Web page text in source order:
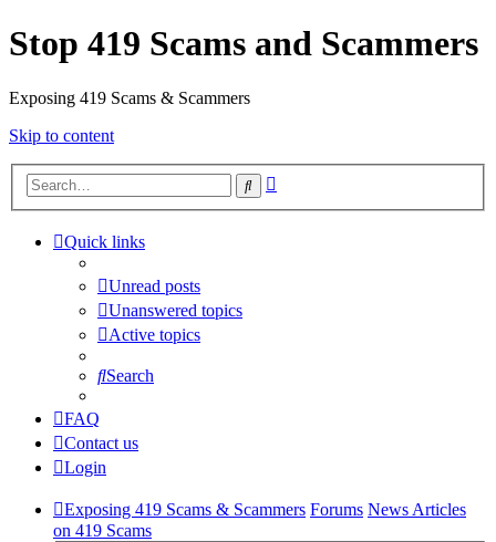
Stop 419 Scams and Scammers
Exposing 419 Scams & Scammers
Skip to content
Search
Quick links
Unread posts
Unanswered topics
Active topics
Search
FAQ
Contact us
Login
Exposing 419 Scams & Scammers Forums News Articles
on 419 Scams